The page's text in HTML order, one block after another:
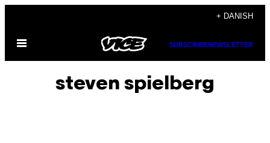
indhold
+ DANISH
Åbn
SUBSCRIBENEWSLETTER
steven spielberg